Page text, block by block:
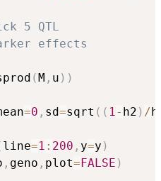
5 QTL
effects
(M , u ) )
=0 , sd=sqrt ( ( 1 - h2 ) /
line=1 : 200 , y=y )
, geno , plot=FALSE )